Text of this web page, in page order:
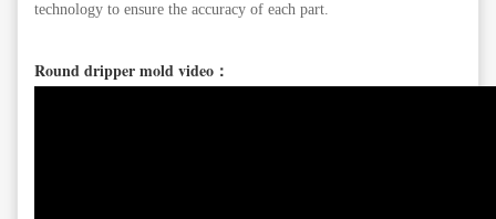
technology to ensure the accuracy of each part.
Round dripper mold video：